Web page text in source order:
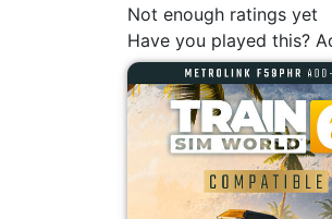
Not enough ratings yet
Have you played this?